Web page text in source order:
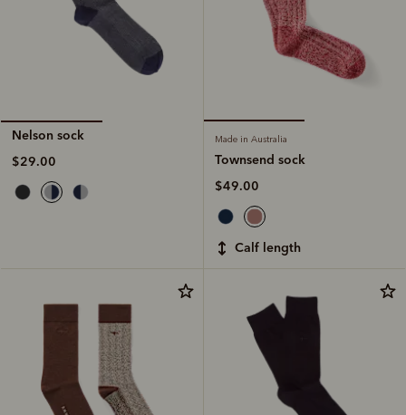
Nelson sock
$29.00
Made in Australia
Townsend sock
$49.00
calf length